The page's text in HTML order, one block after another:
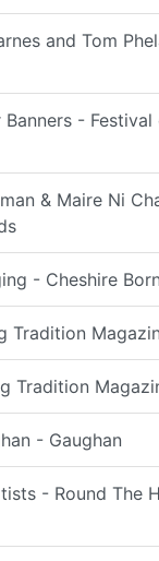
and Tom
Banners -
& Maire Ni
- Cheshire Born
Tradition
Tradition
- Gaughan
- Round The